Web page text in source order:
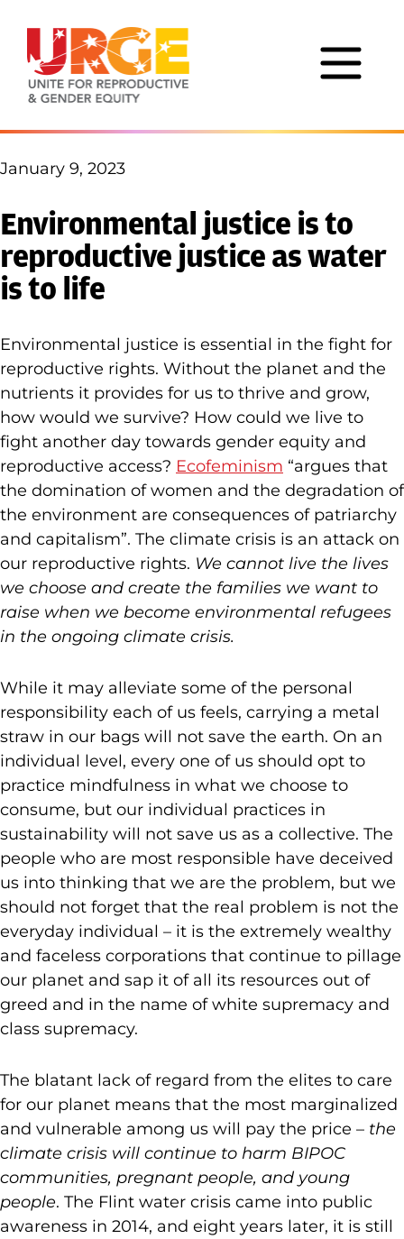
January 9, 2023
Environmental justice is to
reproductive justice as water
is to life
Environmental justice is essential in the fight for
reproductive rights. Without the planet and the
nutrients it provides for us to thrive and grow,
how would we survive? How could we live to
fight another day towards gender equity and
reproductive access? Ecofeminism “argues that
the domination of women and the degradation of
the environment are consequences of patriarchy
and capitalism”. The climate crisis is an attack on
our reproductive rights. We cannot live the lives
we choose and create the families we want to
raise when we become environmental refugees
in the ongoing climate crisis.
While it may alleviate some of the personal
responsibility each of us feels, carrying a metal
straw in our bags will not save the earth. On an
individual level, every one of us should opt to
practice mindfulness in what we choose to
consume, but our individual practices in
sustainability will not save us as a collective. The
people who are most responsible have deceived
us into thinking that we are the problem, but we
should not forget that the real problem is not the
everyday individual – it is the extremely wealthy
and faceless corporations that continue to pillage
our planet and sap it of all its resources out of
greed and in the name of white supremacy and
class supremacy.
The blatant lack of regard from the elites to care
for our planet means that the most marginalized
and vulnerable among us will pay the price – the
climate crisis will continue to harm BIPOC
communities, pregnant people, and young
people. The Flint water crisis came into public
awareness in 2014, and eight years later, it is still